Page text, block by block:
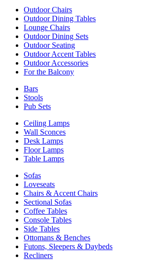
Outdoor Chairs
Outdoor Dining Tables
Lounge Chairs
Outdoor Dining Sets
Outdoor Seating
Outdoor Accent Tables
Outdoor Accessories
For the Balcony
Bars
Stools
Pub Sets
Ceiling Lamps
Wall Sconces
Desk Lamps
Floor Lamps
Table Lamps
Sofas
Loveseats
Chairs & Accent Chairs
Sectional Sofas
Coffee Tables
Console Tables
Side Tables
Ottomans & Benches
Futons, Sleepers & Daybeds
Recliners